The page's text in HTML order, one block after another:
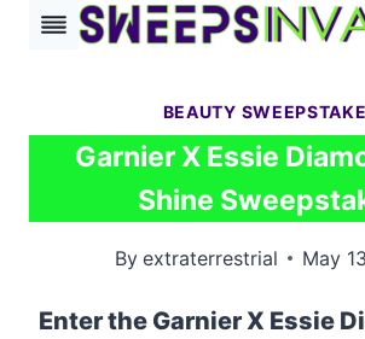
Skip
BEAUTY
Garnier X Essie
Shine
By extraterrestrial May
Enter the Garnier X Essie